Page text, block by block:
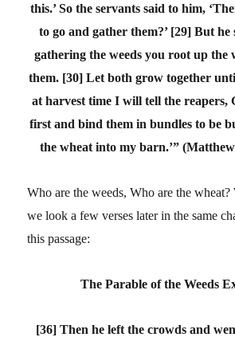
this.’ So the servants said to him,
to go and gather them?’ [29] But he
gathering the weeds you root up the
them. [30] Let both grow together
at harvest time I will tell the reapers,
first and bind them in bundles to be
the wheat into my barn.’”
Who are the weeds, Who are the wheat?
we look a few verses later in the same
this passage:
The Parable of the Weeds
[36] Then he left the crowds and